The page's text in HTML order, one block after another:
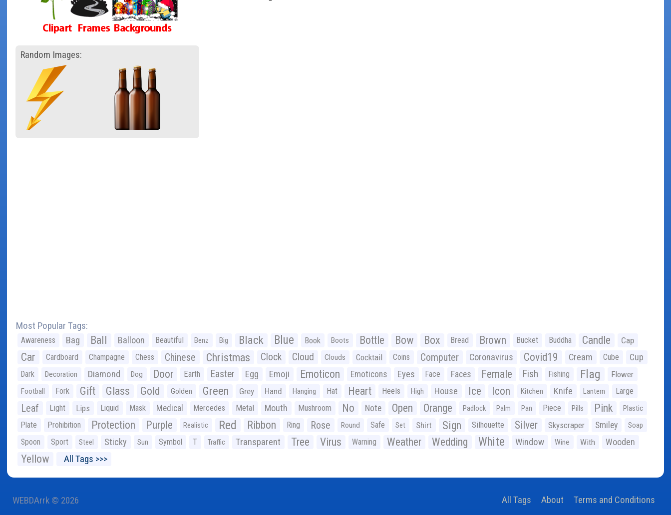
Random Images:
Most Popular Tags:
Awareness Bag Ball Balloon Beautiful Benz Big Black Blue Book Boots Bottle Bow Box Bread Brown Bucket Buddha Candle Cap
Car Cardboard Champagne Chess Chinese Christmas Clock Cloud Clouds Cocktail Coins Computer Coronavirus Covid19 Cream Cube Cup
Dark Decoration Diamond Dog Door Earth Easter Egg Emoji Emoticon Emoticons Eyes Face Faces Female Fish Fishing Flag Flower
Football Fork Gift Glass Gold Golden Green Grey Hand Hanging Hat Heart Heels High House Ice Icon Kitchen Knife Lantern Large
Leaf Light Lips Liquid Mask Medical Mercedes Metal Mouth Mushroom No Note Open Orange Padlock Palm Pan Piece Pills Pink Plastic
Plate Prohibition Protection Purple Realistic Red Ribbon Ring Rose Round Safe Set Shirt Sign Silhouette Silver Skyscraper Smiley Soap
Spoon Sport Steel Sticky Sun Symbol T Traffic Transparent Tree Virus Warning Weather Wedding White Window Wine With Wooden
Yellow All Tags >>>
WEBDArrk © 2026 All Tags About Terms and Conditions